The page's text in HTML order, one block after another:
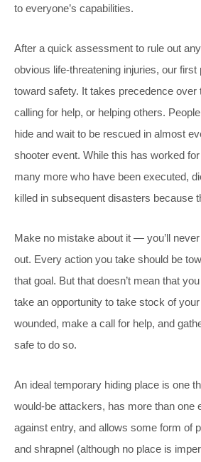
to everyone’s capabilities.
After a quick assessment to rule out
obvious life-threatening injuries, our
toward safety. It takes precedence over
calling for help, or helping others.
hide and wait to be rescued in almost
shooter event. While this has worked
many more who have been executed,
killed in subsequent disasters because
Make no mistake about it — you’ll never
out. Every action you take should be
that goal. But that doesn’t mean that
take an opportunity to take stock of
wounded, make a call for help, and
safe to do so.
An ideal temporary hiding place is one
would-be attackers, has more than one
against entry, and allows some form of
and shrapnel (although no place is